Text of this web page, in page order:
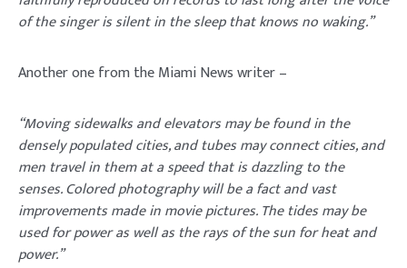
of the singer is silent in the sleep that knows no waking.’’
Another one from the Miami News writer –
“Moving sidewalks and elevators may be found in the
densely populated cities, and tubes may connect cities, and
men travel in them at a speed that is dazzling to the
senses. Colored photography will be a fact and vast
improvements made in movie pictures. The tides may be
used for power as well as the rays of the sun for heat and
power.’’